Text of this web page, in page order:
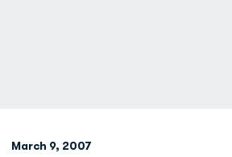
March 9, 2007